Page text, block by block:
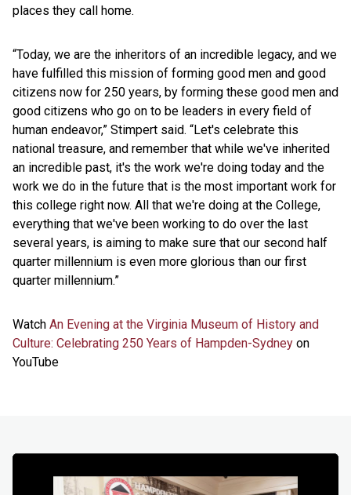
places they call home.
“Today, we are the inheritors of an incredible legacy, and we
have fulfilled this mission of forming good men and good
citizens now for 250 years, by forming these good men and
good citizens who go on to be leaders in every field of
human endeavor,” Stimpert said. “Let's celebrate this
national treasure, and remember that while we've inherited
an incredible past, it's the work we're doing today and the
work we do in the future that is the most important work for
this college right now. All that we're doing at the College,
everything that we've been working to do over the last
several years, is aiming to make sure that our second half
quarter millennium is even more glorious than our first
quarter millennium.”
Watch An Evening at the Virginia Museum of History and
Culture: Celebrating 250 Years of Hampden-Sydney on
YouTube